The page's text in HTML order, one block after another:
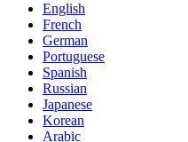
English
French
German
Portuguese
Spanish
Russian
Japanese
Korean
Arabic